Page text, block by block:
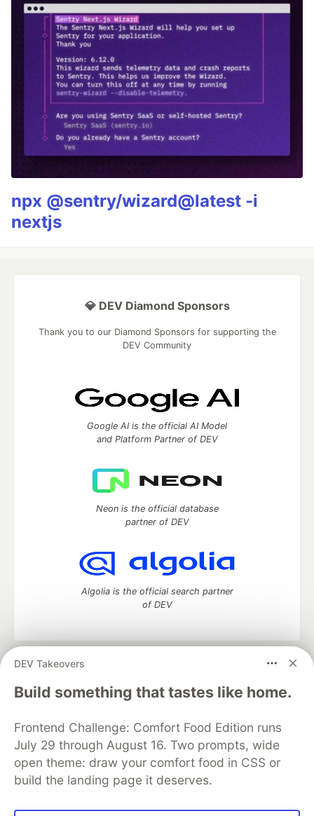
npx @sentry/wizard@latest -i
nextjs
DEV Takeovers
Build something that tastes like home.
Frontend Challenge: Comfort Food Edition runs
July 29 through August 16. Two prompts, wide
open theme: draw your comfort food in CSS or
build the landing page it deserves.
💎 DEV Diamond Sponsors
Thank you to our Diamond Sponsors for supporting the
DEV Community
Google AI is the official AI Model
and Platform Partner of DEV
Neon is the official database
partner of DEV
Algolia is the official search partner
of DEV
DEV Community
— A space to discuss and keep up software
development and manage your software career
Home
DEV Challenges DEV++
Videos
Organization Accounts
DEV Showcase About
Contact
Free Postgres Database
DEV Shop
MLH
Code of Conduct
Privacy Policy
Terms of Use
Built on
Forem — the open source
and other inclusive communities.